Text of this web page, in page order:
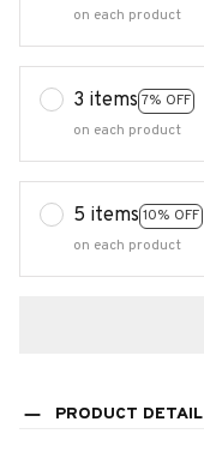
on each product
3 items 7% OFF
on each product
5 items 10% OFF
on each product
PRODUCT DETAIL